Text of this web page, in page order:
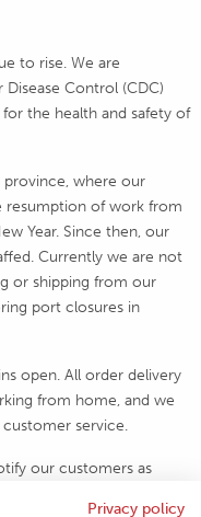
to rise. We are
Control (CDC)
the health and safety of
where our
resumption of work from
Year. Since then, our
Currently we are not
or shipping from our
port closures in
open. All order delivery
from home, and we
service.
our customers as
Privacy policy